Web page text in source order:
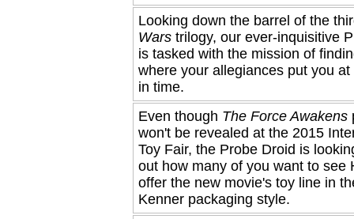
Looking down the barrel of the
Wars trilogy, our ever-inquisitive
is tasked with the mission of
where your allegiances put you at
in time.
Even though The Force Awakens
won't be revealed at the 2015
Toy Fair, the Probe Droid is
out how many of you want to see
offer the new movie's toy line in
Kenner packaging style.